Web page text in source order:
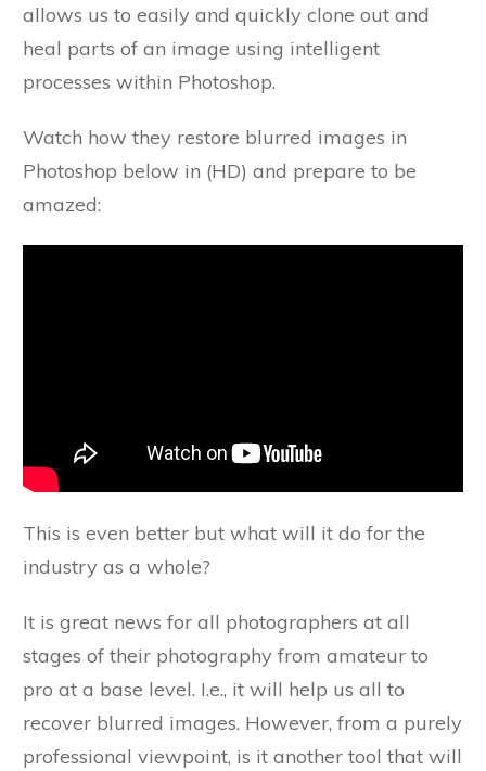
allows us to easily and quickly clone out and
heal parts of an image using intelligent
processes within Photoshop.
Watch how they restore blurred images in
Photoshop below in (HD) and prepare to be
amazed:
This is even better but what will it do for the
industry as a whole?
It is great news for all photographers at all
stages of their photography from amateur to
pro at a base level. I.e., it will help us all to
recover blurred images. However, from a purely
professional viewpoint, is it another tool that will